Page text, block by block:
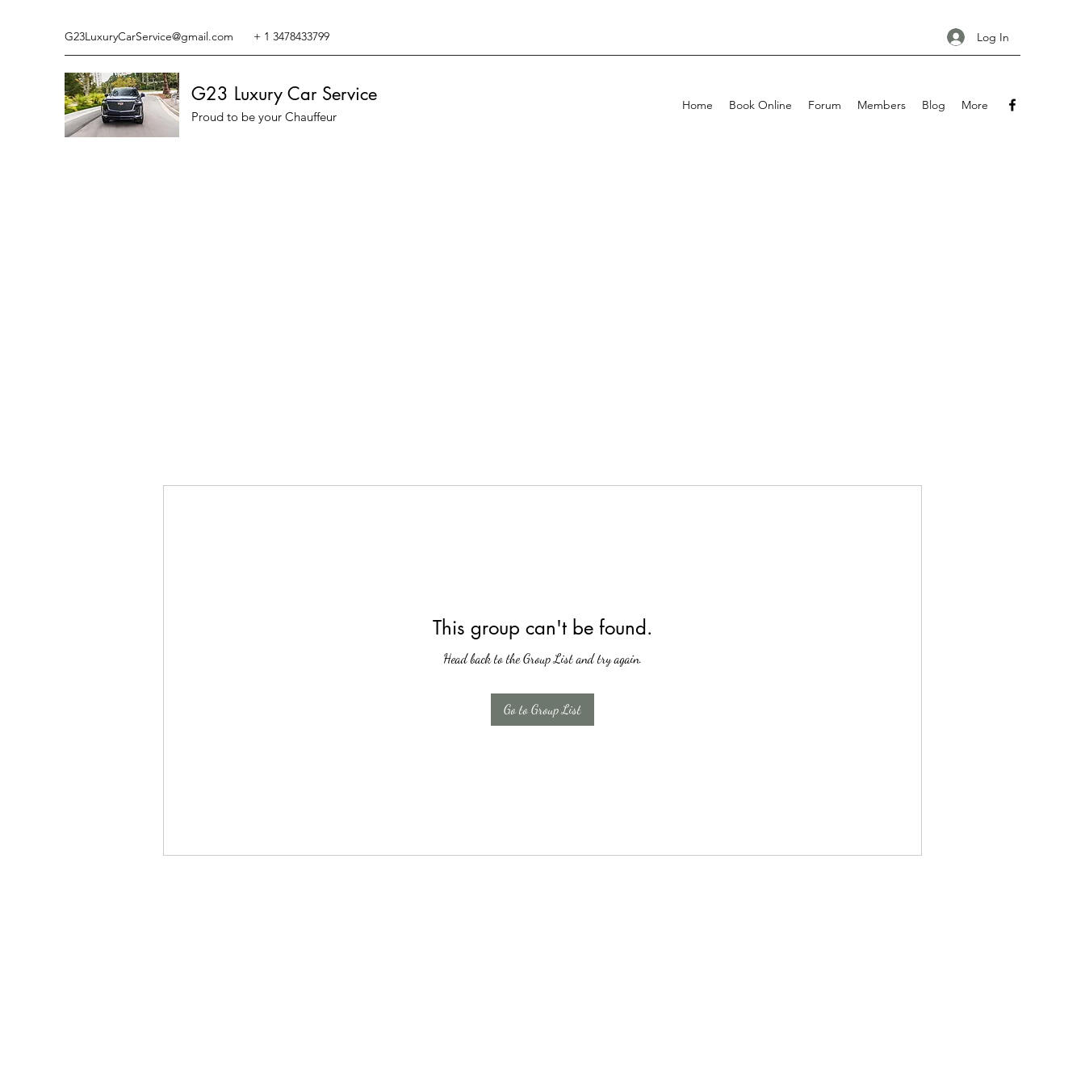
G23LuxuryCarService@gmail.com + 1 3478433799 Log In
G23 Luxury Car Service
Proud to be your Chauffeur
Home Book Online Forum Members Blog More
This group can't be found.
Head back to the Group List and try again.
Go to Group List